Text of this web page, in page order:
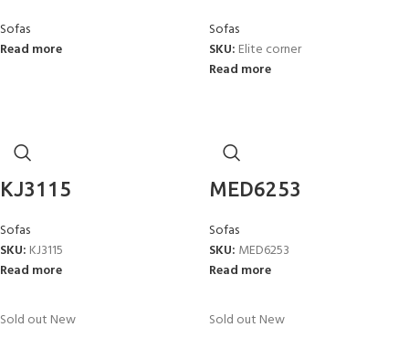
Sofas
Read more
Sofas
SKU: Elite corner
Read more
KJ3115
Sofas
SKU: KJ3115
Read more
MED6253
Sofas
SKU: MED6253
Read more
Sold out New Sold out New